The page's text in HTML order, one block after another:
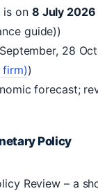
is on 8 July 2026
guide))
28
)
forecast;
Policy
Review – a